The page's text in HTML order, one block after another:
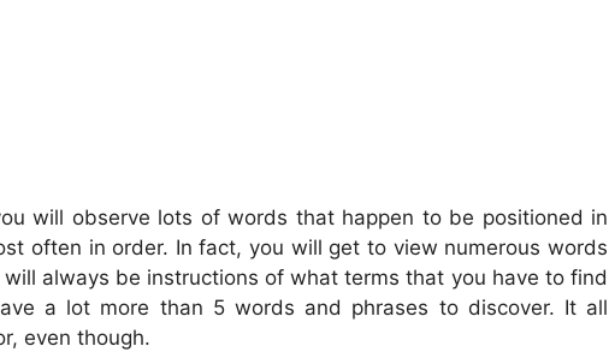
will observe lots of words that happen to be positioned in
often in order. In fact, you will get to view numerous words
always be instructions of what terms that you have to find
a lot more than 5 words and phrases to discover. It all
even though.